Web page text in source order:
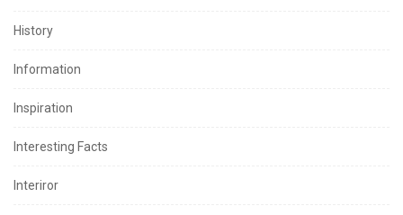
History
Information
Inspiration
Interesting Facts
Interiror